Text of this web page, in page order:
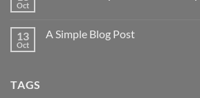
Oct
Just
13
Oct
A Simple Blog Post
TAGS